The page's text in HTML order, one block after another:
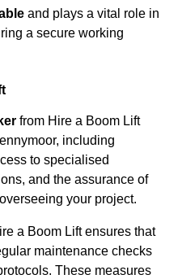
and plays a vital role in
a secure working
from Hire a Boom Lift
including
to specialised
and the assurance of
your project.
a Boom Lift ensures that
maintenance checks
These measures